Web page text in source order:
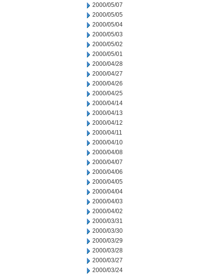
2000/05/07
2000/05/05
2000/05/04
2000/05/03
2000/05/02
2000/05/01
2000/04/28
2000/04/27
2000/04/26
2000/04/25
2000/04/14
2000/04/13
2000/04/12
2000/04/11
2000/04/10
2000/04/08
2000/04/07
2000/04/06
2000/04/05
2000/04/04
2000/04/03
2000/04/02
2000/03/31
2000/03/30
2000/03/29
2000/03/28
2000/03/27
2000/03/24